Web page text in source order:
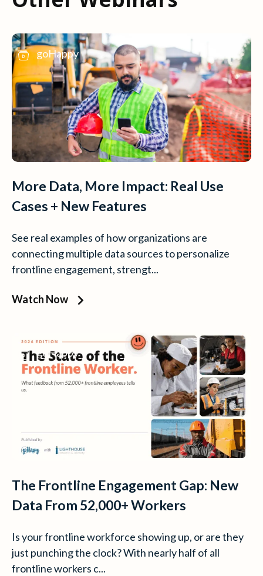
goHappy
More Data, More Impact: Real Use
Cases + New Features
See real examples of how organizations are
connecting multiple data sources to personalize
frontline engagement, strengt...
Watch Now
goHappy
The Frontline Engagement Gap: New
Data From 52,000+ Workers
Is your frontline workforce showing up, or are they
just punching the clock? With nearly half of all
frontline workers c...